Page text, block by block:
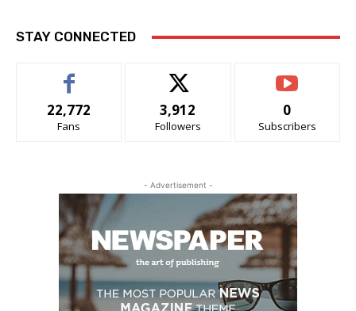
STAY CONNECTED
22,772
Fans
3,912
Followers
0
Subscribers
- Advertisement -